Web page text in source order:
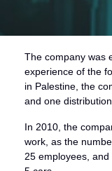
The company was
experience of the
in Palestine, the
and one
In 2010, the
work, as the
25 employees,